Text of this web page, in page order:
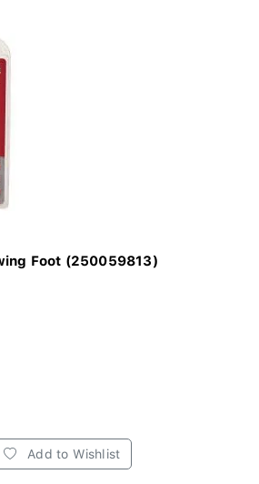
Foot (250059813)
Add to Wishlist